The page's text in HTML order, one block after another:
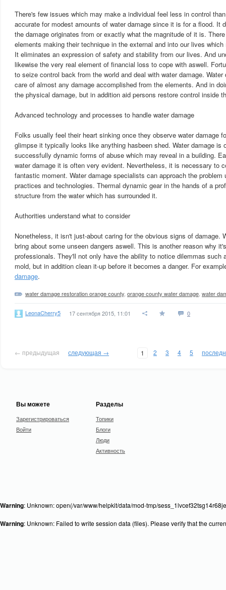
There's few issues which may make a individual feel less in control
accurate for modest amounts of water damage since it is for a flood. It
the damage originates from or exactly what the magnitude of it is.
elements making their technique in the external and into our lives
It eliminates an expression of safety and stability from our lives. And
likewise the very real element of financial loss to cope with aswell.
to seize control back from the world and deal with water damage.
care of almost any damage accomplished from the elements. And in
the physical damage, but in addition aid persons restore control inside
Advanced technology and processes to handle water damage
Folks usually feel their heart sinking once they observe water damage
glimpse it typically looks like anything hasbeen shed. Water damage is
successfully dynamic forms of abuse which may reveal in a building.
water damage it is often very evident. Nevertheless, it is necessary to
fantastic moment. Water damage specialists can approach the problem
practices and technologies. Thermal dynamic gear in the hands of a
structure from the water which has surrounded it.
Authorities understand what to consider
Nonetheless, it isn't just-about caring for the obvious signs of damage.
bring about some unseen dangers aswell. This is another reason why
professionals. They'll not only have the ability to notice dilemmas such
mold, but in addition clean it-up before it becomes a danger. For
damage.
water damage restoration orange county orange county water damage water
LeonaCherry5 17 сентября 2015, 11:01 0
← предыдущая следующая → 1 2 3 4 5
Вы можете
Зарегистрироваться
Войти
Разделы
Топики
Блоги
Люди
Активность
Warning: Unknown: open(/var/www/helpkit/data/mod-tmp/
Warning: Unknown: Failed to write session data (files). Please verify that the